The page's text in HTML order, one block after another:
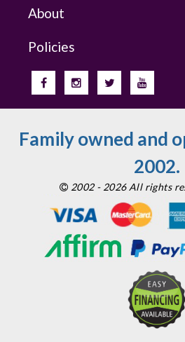
About
Policies
Family owned and
2002.
2002 - 2026 All rights